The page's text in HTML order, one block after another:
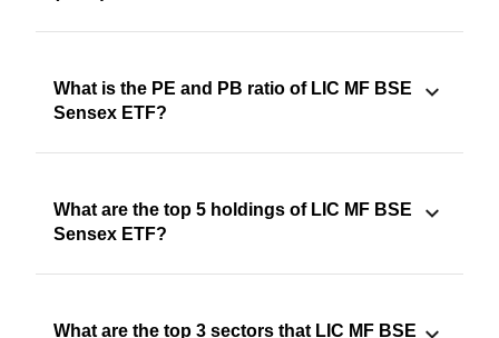
What is the PE and PB ratio of LIC MF BSE
Sensex ETF?
What are the top 5 holdings of LIC MF BSE
Sensex ETF?
What are the top 3 sectors that LIC MF BSE